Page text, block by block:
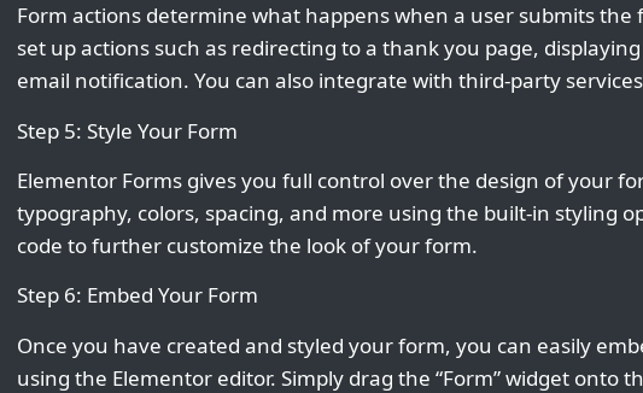
Form actions determine what happens when a user submits the
set up actions such as redirecting to a thank you page,
email notification. You can also integrate with third-party
Step 5: Style Your Form
Elementor Forms gives you full control over the design of your
typography, colors, spacing, and more using the built-in styling
code to further customize the look of your form.
Step 6: Embed Your Form
Once you have created and styled your form, you can easily
using the Elementor editor. Simply drag the “Form” widget onto